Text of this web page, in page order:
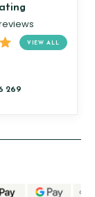
VIEW ALL